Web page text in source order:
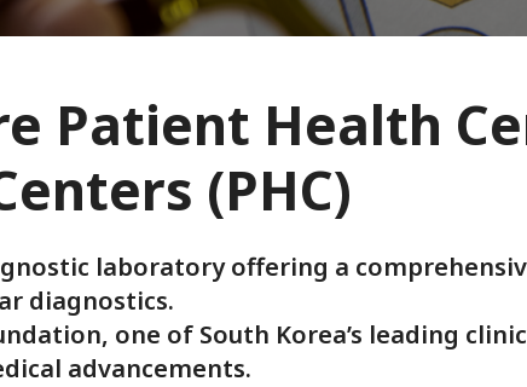
Patient Health
(PHC)
laboratory offering a
diagnostics.
one of South Korea’s leading
advancements.